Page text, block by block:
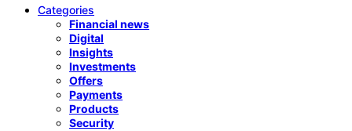
Categories
Financial news
Digital
Insights
Investments
Offers
Payments
Products
Security